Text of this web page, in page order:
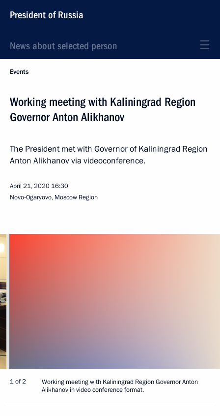
President of Russia
News about selected person
Events
Working meeting with Kaliningrad Region
Governor Anton Alikhanov
The President met with Governor of Kaliningrad Region
Anton Alikhanov via videoconference.
April 21, 2020 16:30
Novo-Ogaryovo, Moscow Region
1 of 2
Working meeting with Kaliningrad Region Governor Anton
Alikhanov in video conference format.